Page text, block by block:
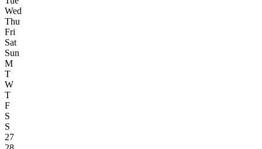
Wed
Thu
Fri
Sat
Sun
M
T
W
T
F
S
S
27